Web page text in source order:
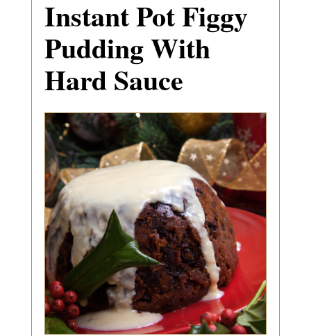
Instant Pot Figgy
Pudding With
Hard Sauce